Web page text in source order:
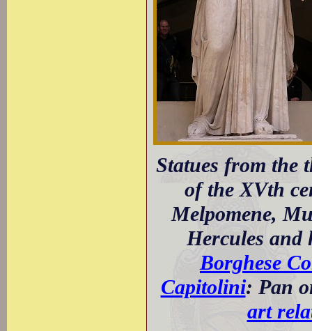
Statues from the
of the XVth
Melpomene,
Hercules and
Borghese
Capitolini: Pan
art